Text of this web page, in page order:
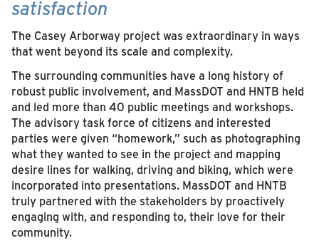
satisfaction
The Casey Arborway project was extraordinary in ways
that went beyond its scale and complexity.
The surrounding communities have a long history of
robust public involvement, and MassDOT and HNTB held
and led more than 40 public meetings and workshops.
The advisory task force of citizens and interested
parties were given “homework,” such as photographing
what they wanted to see in the project and mapping
desire lines for walking, driving and biking, which were
incorporated into presentations. MassDOT and HNTB
truly partnered with the stakeholders by proactively
engaging with, and responding to, their love for their
community.